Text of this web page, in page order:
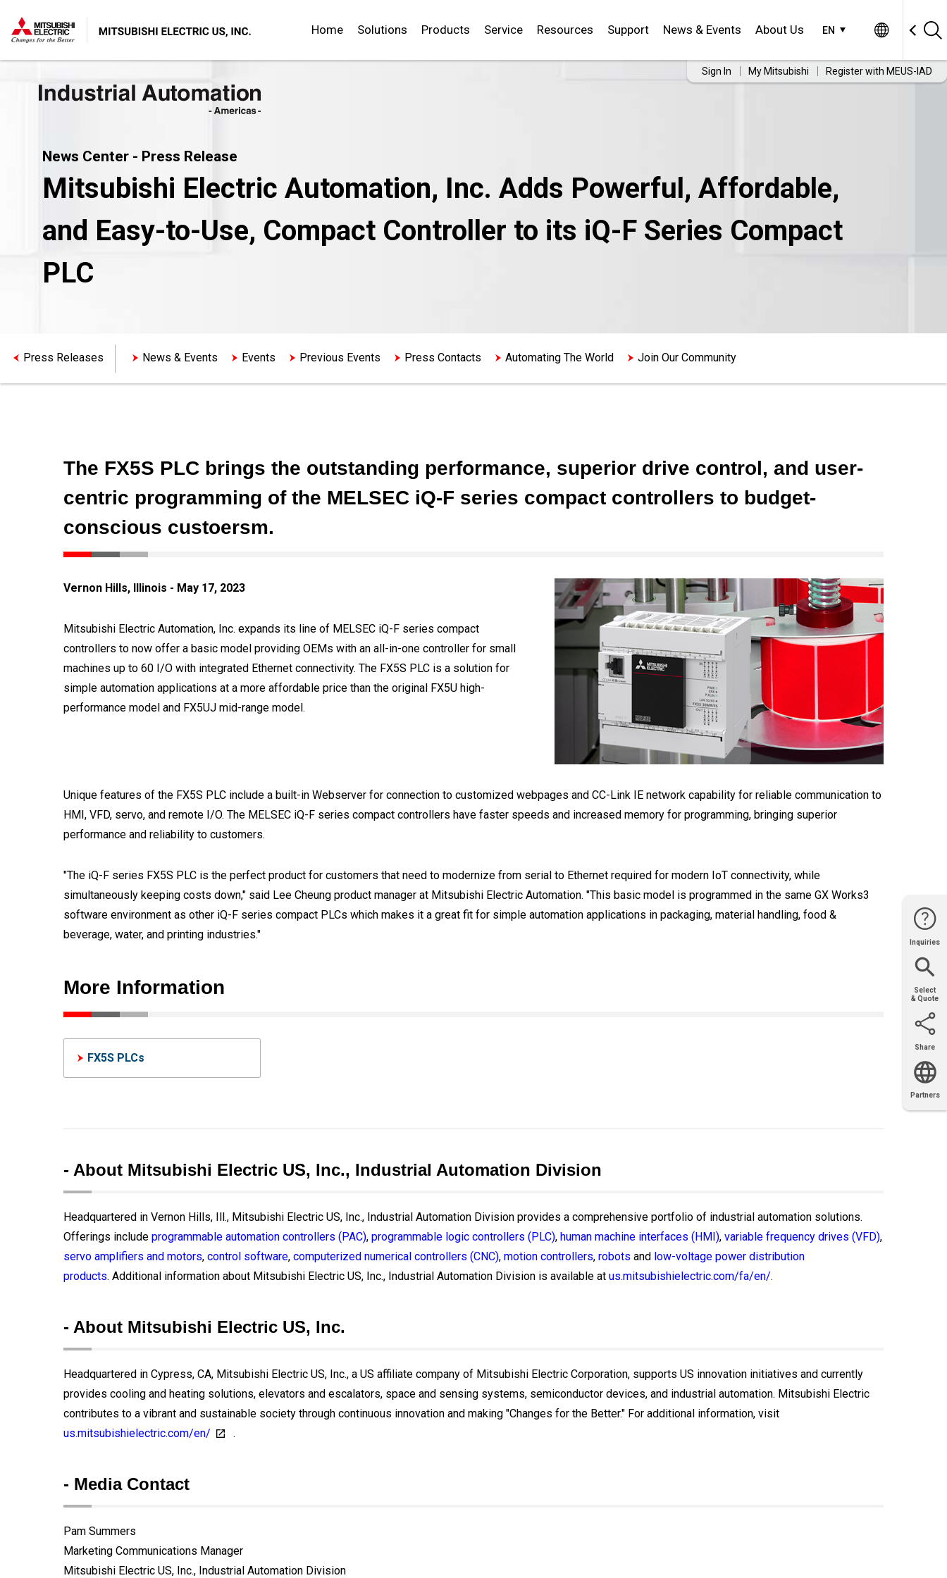
EN
Home Solutions Products Service Resources Support News & Events About Us
Sign In My Mitsubishi Register with MEUS-IAD
News Center - Press Release
Mitsubishi Electric Automation, Inc. Adds Powerful, Affordable,
and Easy-to-Use, Compact Controller to its iQ-F Series Compact
PLC
Press Releases News & Events Events Previous Events Press Contacts Automating The World Join Our Community
The FX5S PLC brings the outstanding performance, superior drive control, and user-
centric programming of the MELSEC iQ-F series compact controllers to budget-
conscious custoersm.
Vernon Hills, Illinois - May 17, 2023
Mitsubishi Electric Automation, Inc. expands its line of MELSEC iQ-F series compact
controllers to now offer a basic model providing OEMs with an all-in-one controller for small
machines up to 60 I/O with integrated Ethernet connectivity. The FX5S PLC is a solution for
simple automation applications at a more affordable price than the original FX5U high-
performance model and FX5UJ mid-range model.
Unique features of the FX5S PLC include a built-in Webserver for connection to customized webpages and CC-Link IE network capability for reliable communication to
HMI, VFD, servo, and remote I/O. The MELSEC iQ-F series compact controllers have faster speeds and increased memory for programming, bringing superior
performance and reliability to customers.
"The iQ-F series FX5S PLC is the perfect product for customers that need to modernize from serial to Ethernet required for modern IoT connectivity, while
simultaneously keeping costs down," said Lee Cheung product manager at Mitsubishi Electric Automation. "This basic model is programmed in the same GX Works3
software environment as other iQ-F series compact PLCs which makes it a great fit for simple automation applications in packaging, material handling, food &
beverage, water, and printing industries."
More Information
FX5S PLCs
- About Mitsubishi Electric US, Inc., Industrial Automation Division
Headquartered in Vernon Hills, Ill., Mitsubishi Electric US, Inc., Industrial Automation Division provides a comprehensive portfolio of industrial automation solutions.
Offerings include programmable automation controllers (PAC), programmable logic controllers (PLC), human machine interfaces (HMI), variable frequency drives (VFD),
servo amplifiers and motors, control software, computerized numerical controllers (CNC), motion controllers, robots and low-voltage power distribution
products. Additional information about Mitsubishi Electric US, Inc., Industrial Automation Division is available at us.mitsubishielectric.com/fa/en/.
- About Mitsubishi Electric US, Inc.
Headquartered in Cypress, CA, Mitsubishi Electric US, Inc., a US affiliate company of Mitsubishi Electric Corporation, supports US innovation initiatives and currently
provides cooling and heating solutions, elevators and escalators, space and sensing systems, semiconductor devices, and industrial automation. Mitsubishi Electric
contributes to a vibrant and sustainable society through continuous innovation and making "Changes for the Better." For additional information, visit
us.mitsubishielectric.com/en/
.
- Media Contact
Pam Summers
Marketing Communications Manager
Mitsubishi Electric US, Inc., Industrial Automation Division
Inquiries
Select
& Quote
Share
Partners